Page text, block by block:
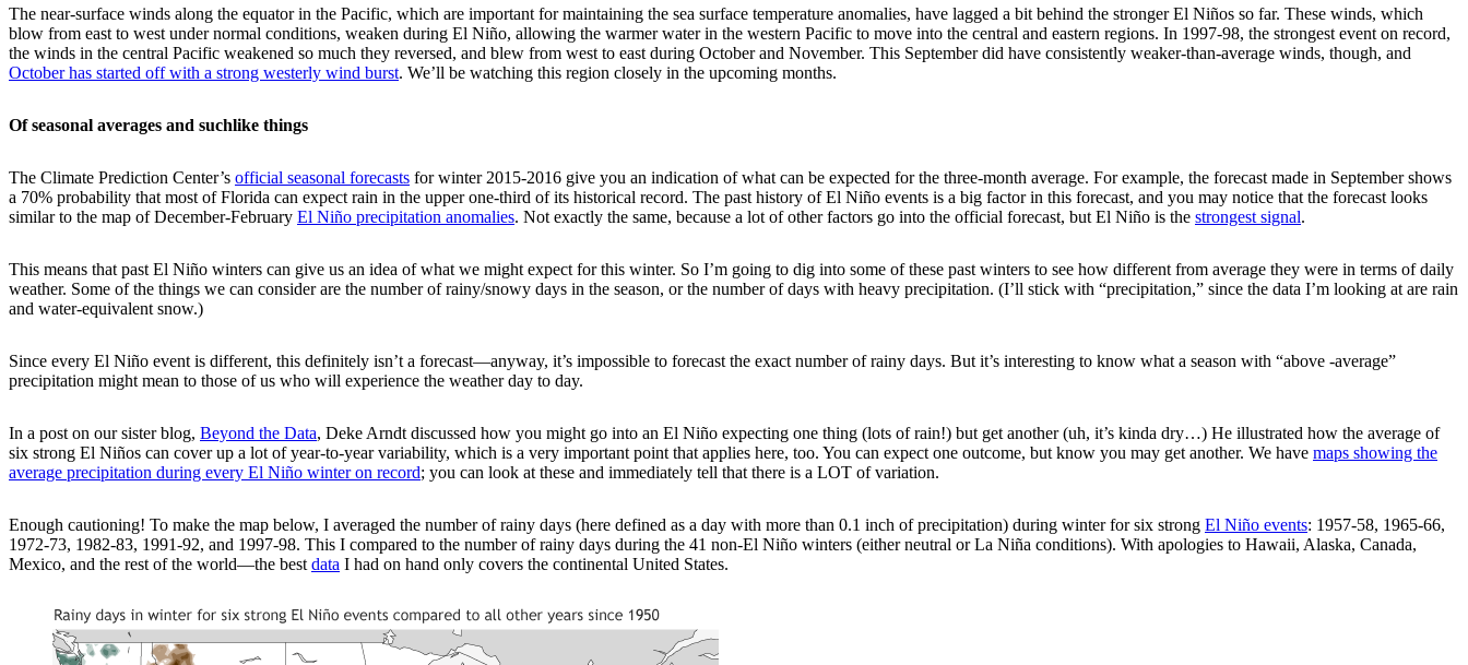
The near-surface winds along the equator in the Pacific, which are important for maintaining the sea surface temperature anomalies, have lagged a bit behind the stronger El Niños so far. These winds, which
blow from east to west under normal conditions, weaken during El Niño, allowing the warmer water in the western Pacific to move into the central and eastern regions. In 1997-98, the strongest event on record,
the winds in the central Pacific weakened so much they reversed, and blew from west to east during October and November. This September did have consistently weaker-than-average winds, though, and
October has started off with a strong westerly wind burst. We’ll be watching this region closely in the upcoming months.
Of seasonal averages and suchlike things
The Climate Prediction Center’s official seasonal forecasts for winter 2015-2016 give you an indication of what can be expected for the three-month average. For example, the forecast made in September shows
a 70% probability that most of Florida can expect rain in the upper one-third of its historical record. The past history of El Niño events is a big factor in this forecast, and you may notice that the forecast looks
similar to the map of December-February El Niño precipitation anomalies. Not exactly the same, because a lot of other factors go into the official forecast, but El Niño is the strongest signal.
This means that past El Niño winters can give us an idea of what we might expect for this winter. So I’m going to dig into some of these past winters to see how different from average they were in terms of daily
weather. Some of the things we can consider are the number of rainy/snowy days in the season, or the number of days with heavy precipitation. (I’ll stick with “precipitation,” since the data I’m looking at are rain
and water-equivalent snow.)
Since every El Niño event is different, this definitely isn’t a forecast—anyway, it’s impossible to forecast the exact number of rainy days. But it’s interesting to know what a season with “above -average”
precipitation might mean to those of us who will experience the weather day to day.
In a post on our sister blog, Beyond the Data, Deke Arndt discussed how you might go into an El Niño expecting one thing (lots of rain!) but get another (uh, it’s kinda dry…) He illustrated how the average of
six strong El Niños can cover up a lot of year-to-year variability, which is a very important point that applies here, too. You can expect one outcome, but know you may get another. We have maps showing the
average precipitation during every El Niño winter on record; you can look at these and immediately tell that there is a LOT of variation.
Enough cautioning! To make the map below, I averaged the number of rainy days (here defined as a day with more than 0.1 inch of precipitation) during winter for six strong El Niño events: 1957-58, 1965-66,
1972-73, 1982-83, 1991-92, and 1997-98. This I compared to the number of rainy days during the 41 non-El Niño winters (either neutral or La Niña conditions). With apologies to Hawaii, Alaska, Canada,
Mexico, and the rest of the world—the best data I had on hand only covers the continental United States.